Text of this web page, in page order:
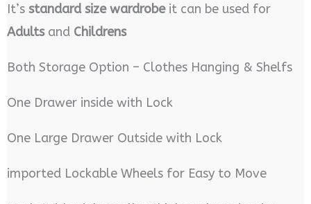
It’s standard size wardrobeit can be used for
Adultsand Childrens
Both Storage Option – Clothes Hanging & Shelfs
One Drawer inside with Lock
One Large Drawer Outside with Lock
imported Lockable Wheels for Easy to Move